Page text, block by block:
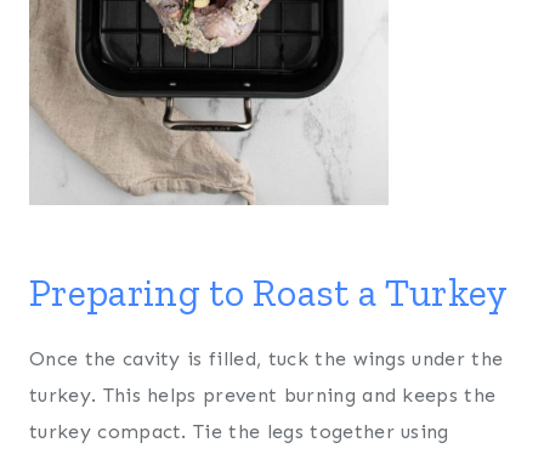
Preparing to Roast a Turkey
Once the cavity is filled, tuck the wings under the
turkey. This helps prevent burning and keeps the
turkey compact. Tie the legs together using